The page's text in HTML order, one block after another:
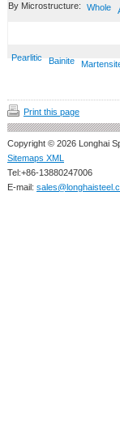
By Microstructure: Whole
Pearlitic Bainite
Print this page
Copyright © 2026 Longhai
Sitemaps XML
Tel:+86-13880247006
E-mail: